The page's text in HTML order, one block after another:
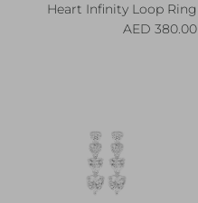
Heart Infinity Loop Ring
Regular price
380.00 AED